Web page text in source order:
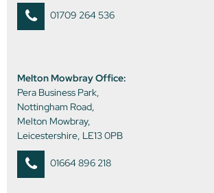
01709 264 536
Melton Mowbray Office:
Pera Business Park,
Nottingham Road,
Melton Mowbray,
Leicestershire, LE13 0PB
01664 896 218